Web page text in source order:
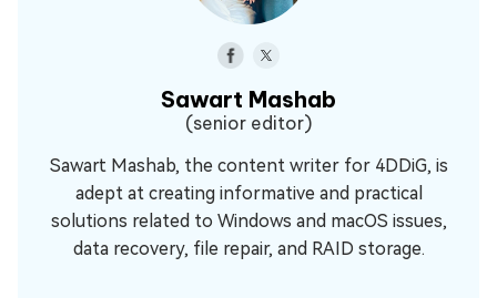
Sawart Mashab
(senior editor)
Sawart Mashab, the content writer for 4DDiG, is
adept at creating informative and practical
solutions related to Windows and macOS issues,
data recovery, file repair, and RAID storage.